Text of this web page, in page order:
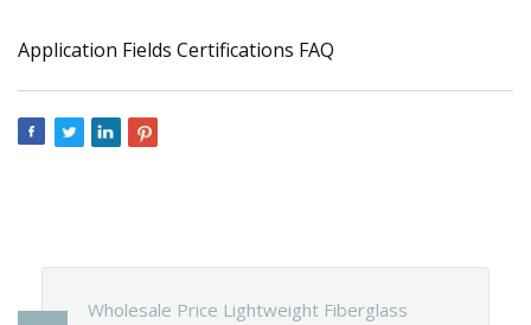
Application Fields Certifications FAQ
Wholesale Price Lightweight Fiberglass